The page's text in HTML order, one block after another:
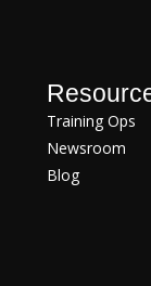
Training Ops
Newsroom
Blog